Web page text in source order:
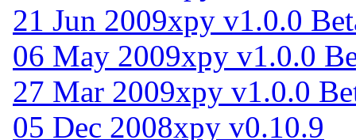
21 Jun 2009xpy v1.0.0
06 May 2009xpy v1.0.0
27 Mar 2009xpy v1.0.0
05 Dec 2008xpy v0.10.9